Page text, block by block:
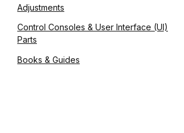
Adjustments
Control Consoles & User Interface (UI)
Parts
Books & Guides